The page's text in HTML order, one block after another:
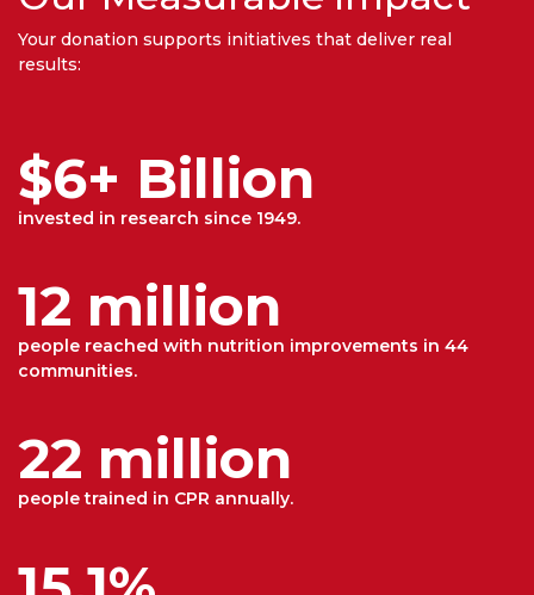
Your donation supports initiatives that deliver real
results:
$6+ Billion
invested in research since 1949.
12 million
people reached with nutrition improvements in 44
communities.
22 million
people trained in CPR annually.